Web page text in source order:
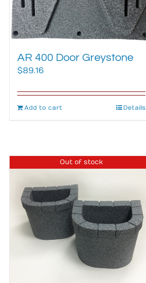
AR 400 Door Greystone
$89.16
Add to cart Details
Out of stock